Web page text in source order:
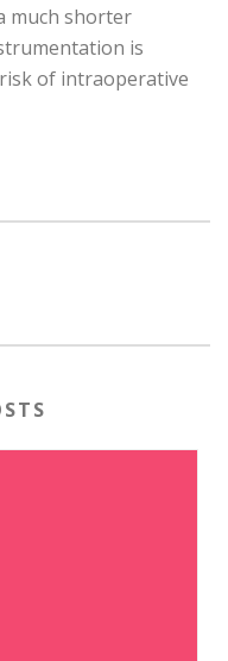
much shorter
is
of intraoperative